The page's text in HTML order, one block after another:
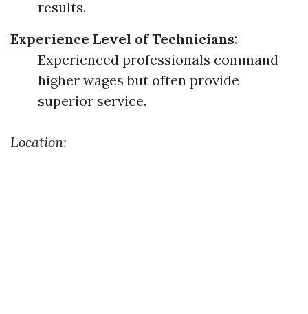
results.
Experience Level of Technicians:
Experienced professionals command
higher wages but often provide
superior service.
Location: